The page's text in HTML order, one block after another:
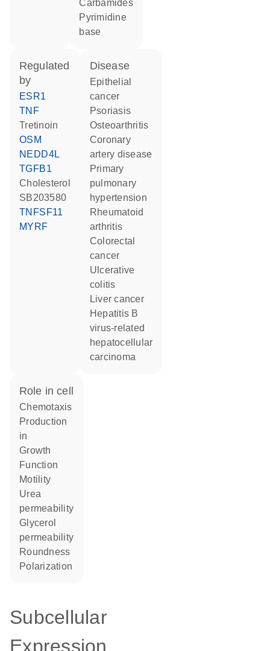
carbamides
pyrimidine
base
regulated
by
ESR1
TNF
tretinoin
OSM
NEDD4L
TGFB1
cholesterol
SB203580
TNFSF11
MYRF
disease
epithelial
cancer
psoriasis
osteoarthritis
coronary
artery disease
primary
pulmonary
hypertension
rheumatoid
arthritis
colorectal
cancer
ulcerative
colitis
liver cancer
hepatitis B
virus-related
hepatocellular
carcinoma
role in cell
chemotaxis
production
in
growth
function
motility
urea
permeability
glycerol
permeability
roundness
polarization
Subcellular
Expression